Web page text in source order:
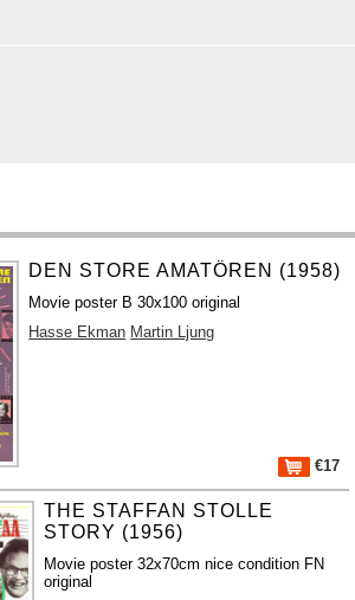
DEN STORE AMATÖREN (1958)
Movie poster B 30x100 original
Hasse Ekman Martin Ljung
€17
THE STAFFAN STOLLE
STORY (1956)
Movie poster 32x70cm nice condition FN
original